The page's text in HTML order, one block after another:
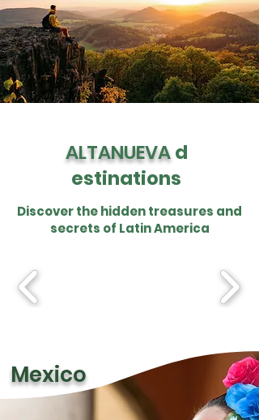
ALTANUEVAd
estinations
Discover the hidden treasures and
secrets of Latin America
Mexico